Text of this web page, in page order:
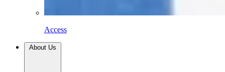
Access
About Us